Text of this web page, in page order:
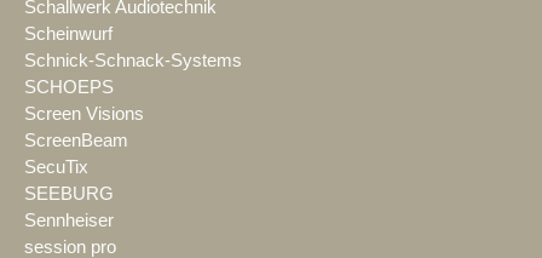
Schallwerk Audiotechnik
Scheinwurf
Schnick-Schnack-Systems
SCHOEPS
Screen Visions
ScreenBeam
SecuTix
SEEBURG
Sennheiser
session pro